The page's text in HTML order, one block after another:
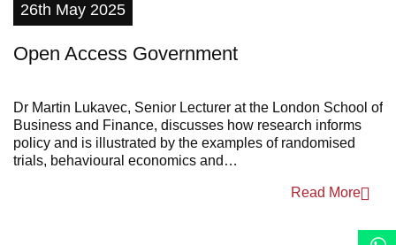
March 2025
26th May 2025
Open Access Government
Dr Martin Lukavec, Senior Lecturer at the London School of
Business and Finance, discusses how research informs
policy and is illustrated by the examples of randomised
trials, behavioural economics and…
Read More